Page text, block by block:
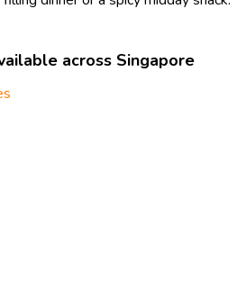
across Singapore